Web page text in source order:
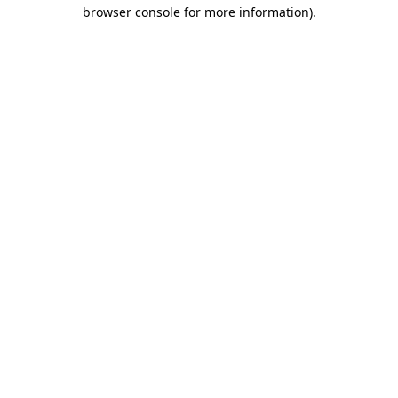
browser console for more information).